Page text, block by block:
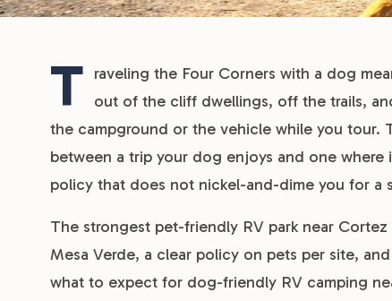
T raveling the Four Corners with a dog
out of the cliff dwellings, off the trails,
the campground or the vehicle while you tour.
between a trip your dog enjoys and one
policy that does not nickel-and-dime you for a
The strongest pet-friendly RV park near
Mesa Verde, a clear policy on pets per site,
what to expect for dog-friendly RV camping